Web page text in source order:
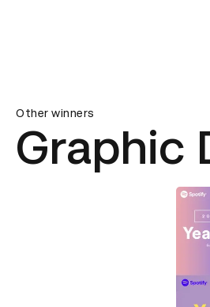
Other winners
Graphic